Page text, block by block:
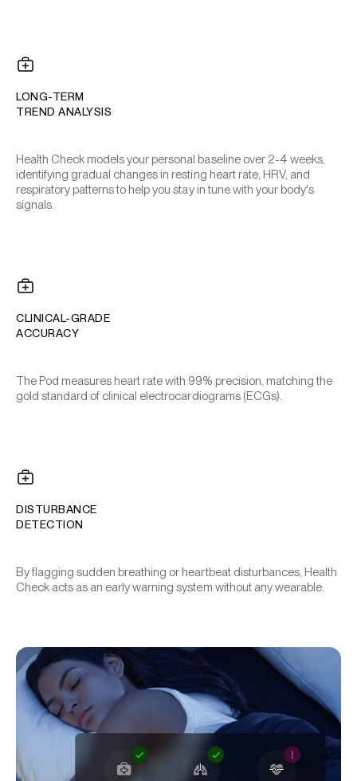
LONG-TERM
TREND ANALYSIS
Health Check models your personal baseline over 2-4 weeks,
identifying gradual changes in resting heart rate, HRV, and
respiratory patterns to help you stay in tune with your body's
signals.
CLINICAL-GRADE
ACCURACY
The Pod measures heart rate with 99% precision, matching the
gold standard of clinical electrocardiograms (ECGs).
DISTURBANCE
DETECTION
By flagging sudden breathing or heartbeat disturbances, Health
Check acts as an early warning system without any wearable.